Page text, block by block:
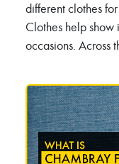
different clothes
Clothes help
occasions. Across